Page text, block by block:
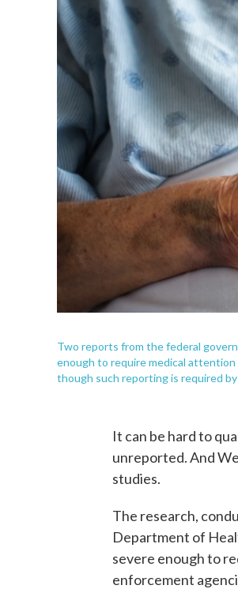
Two reports from the federal
enough to require medical
though such reporting is required
It can be hard to
unreported. And
studies.
The research,
Department of
severe enough to
enforcement